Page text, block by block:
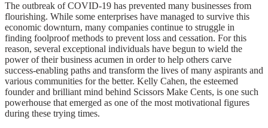
The outbreak of COVID-19 has prevented many businesses from
flourishing. While some enterprises have managed to survive this
economic downturn, many companies continue to struggle in
finding foolproof methods to prevent loss and cessation. For this
reason, several exceptional individuals have begun to wield the
power of their business acumen in order to help others carve
success-enabling paths and transform the lives of many aspirants and
various communities for the better. Kelly Cahen, the esteemed
founder and brilliant mind behind Scissors Make Cents, is one such
powerhouse that emerged as one of the most motivational figures
during these trying times.